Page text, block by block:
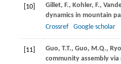
[10] Gillet, F., Kohler, F.,
dynamics in mountain
Crossref
Google scholar
[11] Guo, T.T., Guo, M.Q.,
community assembly